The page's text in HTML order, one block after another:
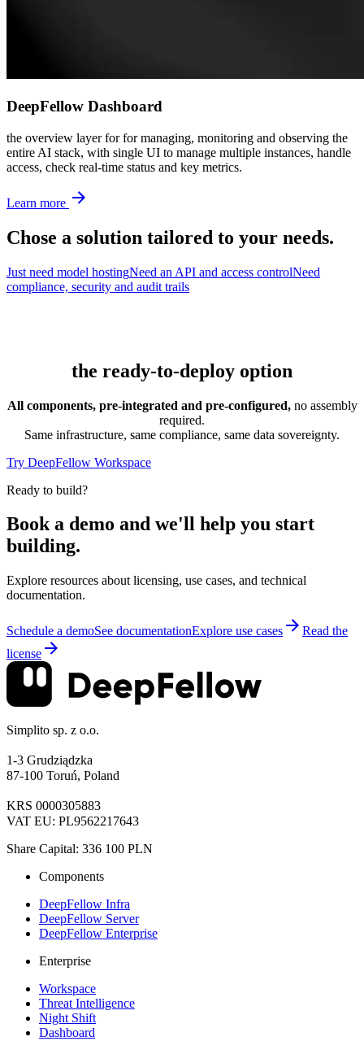
DeepFellow Dashboard
the overview layer for for managing, monitoring and observing the
entire AI stack, with single UI to manage multiple instances, handle
access, check real-time status and key metrics.
Learn more
Chose a solution tailored to your needs.
Just need model hostingNeed an API and access controlNeed
compliance, security and audit trails
the ready-to-deploy option
All components, pre-integrated and pre-configured, no assembly
required.
Same infrastructure, same compliance, same data sovereignty.
Try DeepFellow Workspace
Ready to build?
Book a demo and we'll help you start
building.
Explore resources about licensing, use cases, and technical
documentation.
Schedule a demoSee documentationExplore use cases
Read the
license
Simplito sp. z o.o.
1-3 Grudziądzka
87-100 Toruń, Poland
KRS 0000305883
VAT EU: PL9562217643
Share Capital: 336 100 PLN
Components
DeepFellow Infra
DeepFellow Server
DeepFellow Enterprise
Enterprise
Workspace
Threat Intelligence
Night Shift
Dashboard